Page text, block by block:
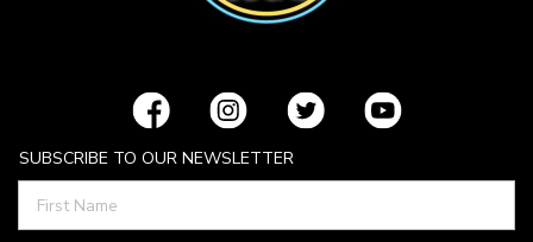
SUBSCRIBE TO OUR NEWSLETTER